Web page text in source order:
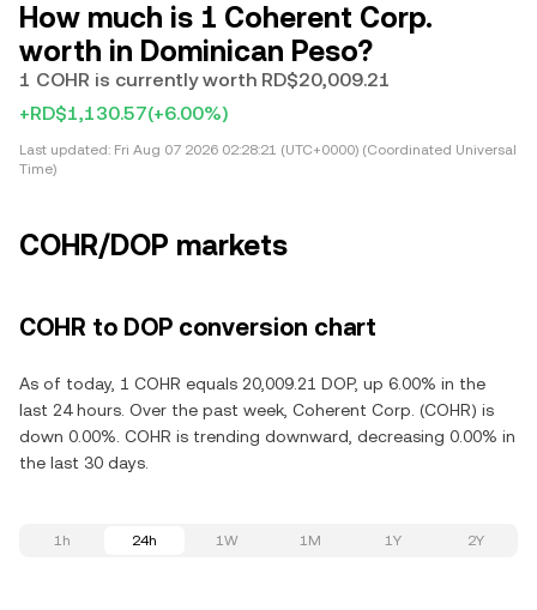
How much is 1 Coherent Corp.
worth in Dominican Peso?
1 COHR is currently worth RD$20,009.21
+RD$1,130.57(+6.00%)
Last updated: Fri Aug 07 2026 02:28:21 (UTC+0000) (Coordinated Universal
Time)
COHR/DOP markets
COHR to DOP conversion chart
As of today, 1 COHR equals 20,009.21 DOP, up 6.00% in the
last 24 hours. Over the past week, Coherent Corp. (COHR) is
down 0.00%. COHR is trending downward, decreasing 0.00% in
the last 30 days.
1h 24h 1W 1M 1Y 2Y